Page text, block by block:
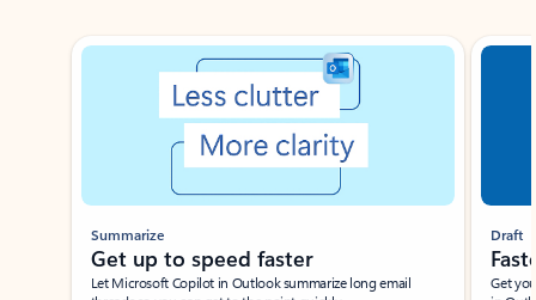
Showing slide 1 of 3
Summarize
Get up to speed faster ​
Let Microsoft Copilot in Outlook summarize long email
Draft
Get